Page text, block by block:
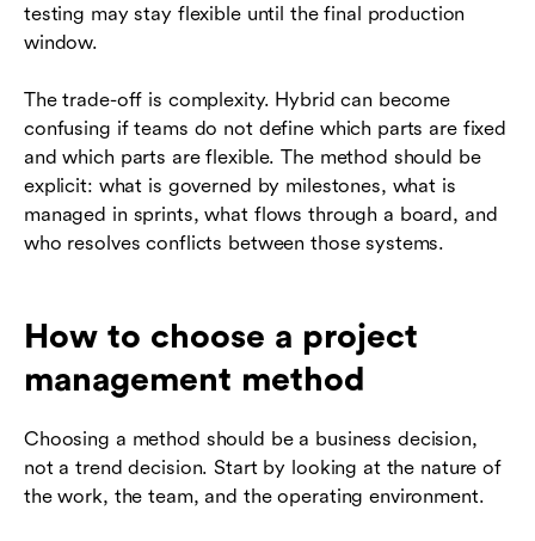
testing may stay flexible until the final production
window.
The trade-off is complexity. Hybrid can become
confusing if teams do not define which parts are fixed
and which parts are flexible. The method should be
explicit: what is governed by milestones, what is
managed in sprints, what flows through a board, and
who resolves conflicts between those systems.
How to choose a project
management method
Choosing a method should be a business decision,
not a trend decision. Start by looking at the nature of
the work, the team, and the operating environment.